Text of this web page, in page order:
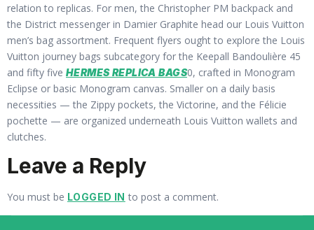
relation to replicas. For men, the Christopher PM backpack and
the District messenger in Damier Graphite head our Louis Vuitton
men’s bag assortment. Frequent flyers ought to explore the Louis
Vuitton journey bags subcategory for the Keepall Bandoulière 45
and fifty five HERMES REPLICA BAGS0, crafted in Monogram
Eclipse or basic Monogram canvas. Smaller on a daily basis
necessities — the Zippy pockets, the Victorine, and the Félicie
pochette — are organized underneath Louis Vuitton wallets and
clutches.
Leave a Reply
You must be LOGGED IN to post a comment.